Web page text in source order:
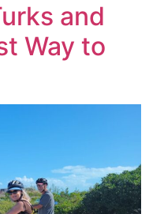
and
Way to